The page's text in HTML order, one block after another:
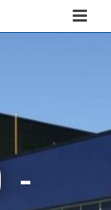
-